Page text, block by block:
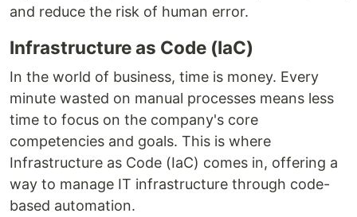
and reduce the risk of human error.
Infrastructure as Code (IaC)
In the world of business, time is money. Every
minute wasted on manual processes means less
time to focus on the company's core
competencies and goals. This is where
Infrastructure as Code (IaC) comes in, offering a
way to manage IT infrastructure through code-
based automation.